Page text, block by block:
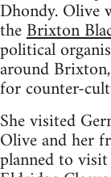
Dhondy. Olive
theBrixton
political
around
for counter-
She visited
Olive and her
planned to